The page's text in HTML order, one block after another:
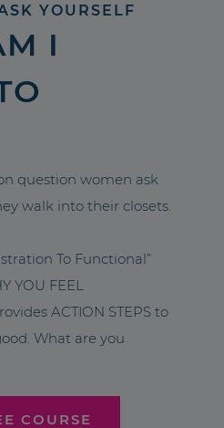
YOURSELF
I
question women ask
walk into their closets.
To Functional”
YOU FEEL
ACTION STEPS to
What are you
COURSE